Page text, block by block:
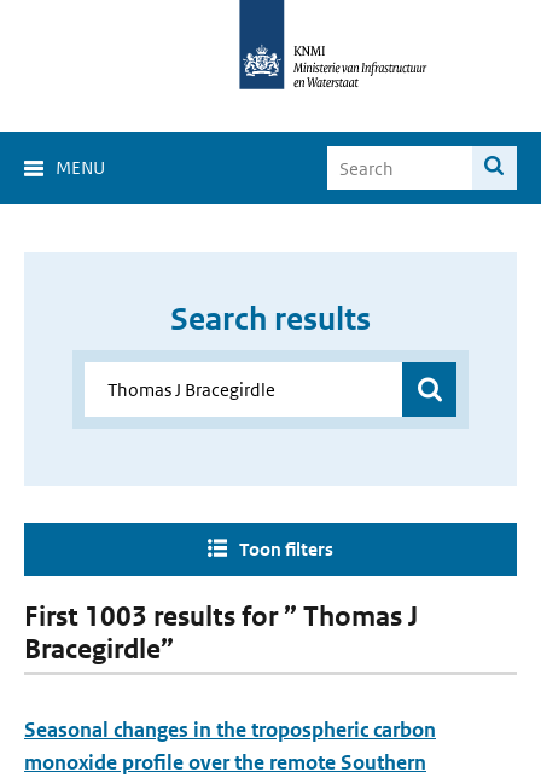
MENU
Search results
Toon filters
First 1003 results for ” Thomas J
Bracegirdle”
Seasonal changes in the tropospheric carbon
monoxide profile over the remote Southern